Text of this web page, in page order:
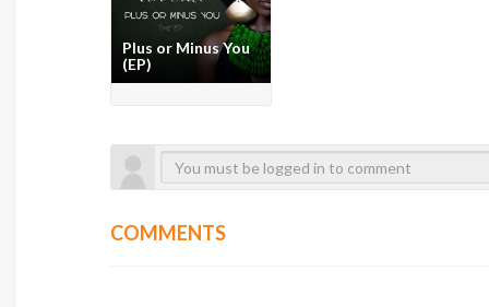
Plus or Minus You
(EP)
COMMENTS